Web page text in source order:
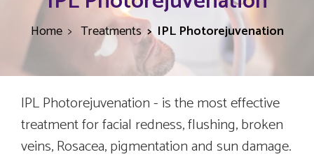
Home Treatments IPL Photorejuvenation
IPL Photorejuvenation - is the most effective
treatment for facial redness, flushing, broken
veins, Rosacea, pigmentation and sun damage.